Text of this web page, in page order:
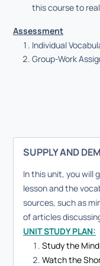
this course to
Assessment
Individual
Group-Work
SUPPLY AND
In this unit, you will
lesson and the
sources, such as
of articles
UNIT STUDY PLAN:
Study the
Watch the